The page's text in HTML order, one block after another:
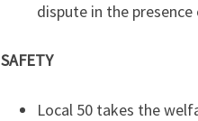
dispute in the
SAFETY
Local 50 takes the